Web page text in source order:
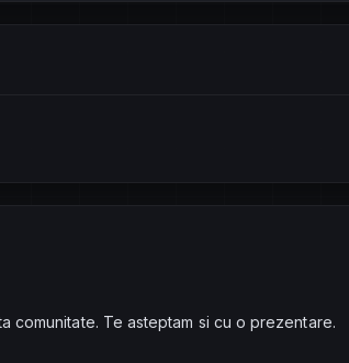
comunitate. Te asteptam si cu o prezentare.